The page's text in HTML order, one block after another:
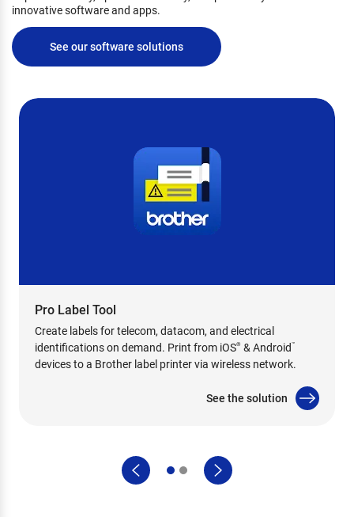
innovative software and apps.
See our software solutions
Pro Label Tool
Create labels for telecom, datacom, and electrical
identifications on demand. Print from iOS® & Android™
devices to a Brother label printer via wireless network.
See the solution